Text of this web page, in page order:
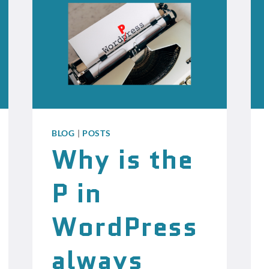
BLOG | POSTS
Why is the
P in
WordPress
always